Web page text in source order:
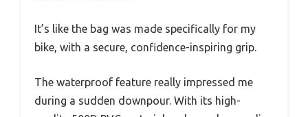
It’s like the bag was made specifically for my
bike, with a secure, confidence-inspiring grip.
The waterproof feature really impressed me
during a sudden downpour. With its high-